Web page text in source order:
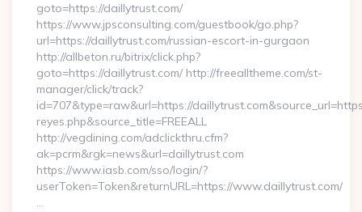
goto=https://daillytrust.com/
https://www.jpsconsulting.com/guestbook/go.php?
url=https://daillytrust.com/russian-escort-in-gurgaon
http://allbeton.ru/bitrix/click.php?
goto=https://daillytrust.com/ http://freealltheme.com/st-
manager/click/track?
id=707&type=raw&url=https://
reyes.php&source_title=FREEALL
http://vegdining.com/adclickthru.cfm?
ak=pcrm&rgk=news&url=daillytrust.com
https://www.iasb.com/sso/login/?
userToken=Token&returnURL=https://www.daillytrust.com/
…